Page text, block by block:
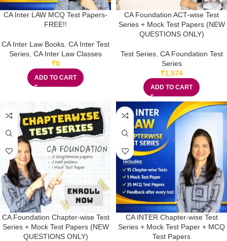
CA Inter LAW MCQ Test Papers-
FREE!!
CA Inter Law Books CA Inter Test
Series CA Inter Law Classes
₹0
ADD TO CART
CA Foundation ACT-wise Test
Series + Mock Test Papers (NEW
QUESTIONS ONLY)
Test Series, CA Foundation Test
Series
₹1,574
ADD TO CART
CA Foundation Chapter-wise Test
Series + Mock Test Papers (NEW
QUESTIONS ONLY)
CA INTER Chapter-wise Test
Series + Mock Test Paper + MCQ
Test Papers